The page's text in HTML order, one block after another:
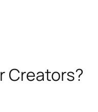
Creators?